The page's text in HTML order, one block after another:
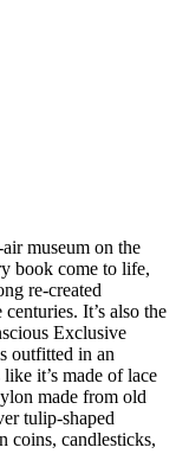
museum on the
book come to life,
re-created
It’s also the
Exclusive
outfitted in an
it’s made of lace
made from old
tulip-shaped
coins, candlesticks,